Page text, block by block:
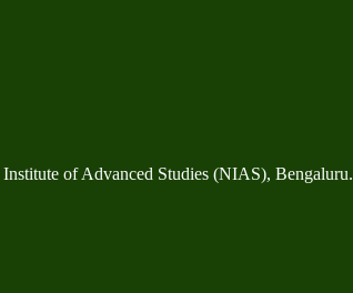
of Advanced Studies (NIAS), Bengaluru.